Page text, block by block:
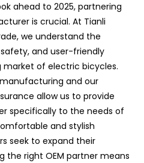
ahead to 2025, partnering
is crucial. At Tianli
we understand the
and user-friendly
of electric bicycles.
and our
allow us to provide
specifically to the needs of
and stylish
seek to expand their
the right OEM partner means